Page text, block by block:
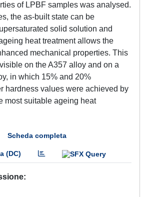
of LPBF samples was analysed.
the as-built state can be
solid solution and
heat treatment allows the
mechanical properties. This
on the A357 alloy and on a
in which 15% and 20%
hardness values were achieved by
most suitable ageing heat
Scheda completa
(DC)